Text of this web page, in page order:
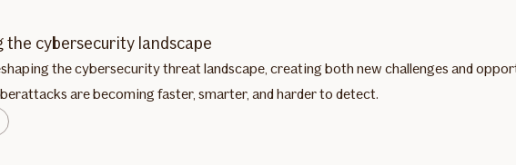
the cybersecurity landscape
the cybersecurity threat landscape, creating both new challenges and
are becoming faster, smarter, and harder to detect.